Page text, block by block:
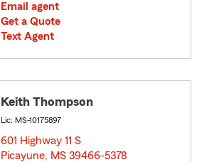
Email agent
Get a Quote
Text Agent
Keith Thompson
Lic: MS-10175897
601 Highway 11 S
Picayune, MS 39466-5378